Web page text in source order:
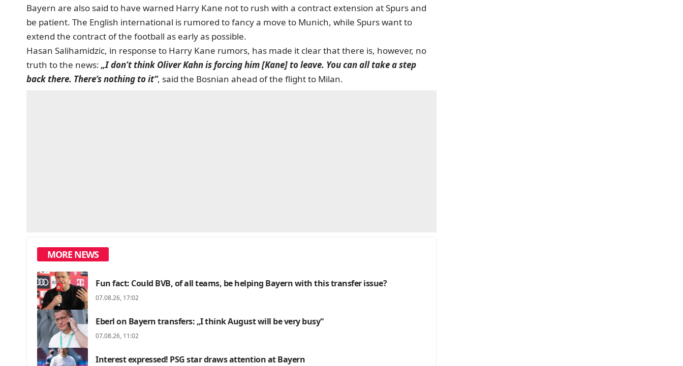
Bayern are also said to have warned Harry Kane not to rush with a contract extension at Spurs and
be patient. The English international is rumored to fancy a move to Munich, while Spurs want to
extend the contract of the football as early as possible.
Hasan Salihamidzic, in response to Harry Kane rumors, has made it clear that there is, however, no
truth to the news: „I don’t think Oliver Kahn is forcing him [Kane] to leave. You can all take a step
back there. There’s nothing to it“, said the Bosnian ahead of the flight to Milan.
MORE NEWS
Fun fact: Could BVB, of all teams, be helping Bayern with this transfer issue?
07.08.26, 17:02
Eberl on Bayern transfers: „I think August will be very busy“
07.08.26, 11:02
Interest expressed! PSG star draws attention at Bayern